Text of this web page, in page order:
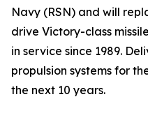
Navy (RSN) and will
drive Victory-class
in service since 1989.
propulsion systems for
the next 10 years.